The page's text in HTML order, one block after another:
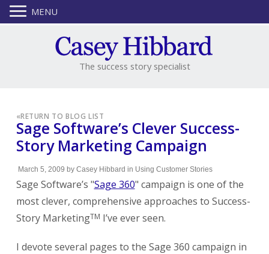
The success story specialist
«RETURN TO BLOG LIST
Sage Software’s Clever Success-
Story Marketing Campaign
March 5, 2009 by Casey Hibbard in Using Customer Stories
Sage Software’s "Sage 360" campaign is one of the
most clever, comprehensive approaches to Success-
Story MarketingTM I’ve ever seen.
I devote several pages to the Sage 360 campaign in
MENU